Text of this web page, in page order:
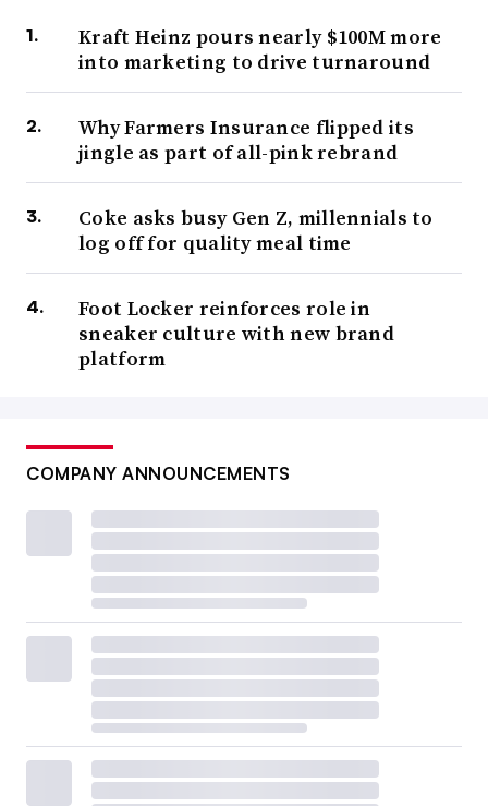
Kraft Heinz pours nearly $100M more
into marketing to drive turnaround
Why Farmers Insurance flipped its
jingle as part of all-pink rebrand
Coke asks busy Gen Z, millennials to
log off for quality meal time
Foot Locker reinforces role in
sneaker culture with new brand
platform
COMPANY ANNOUNCEMENTS